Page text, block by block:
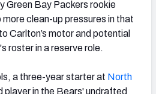
Green Bay Packers rookie
clean-up pressures in that
Carlton’s motor and potential
roster in a reserve role.
a three-year starter at North
player in the Bears' undrafted